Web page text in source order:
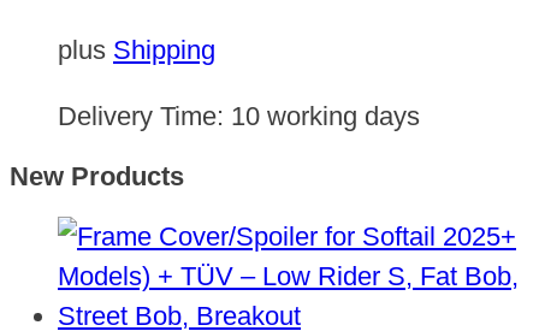
plus Shipping
Delivery Time: 10 working days
New Products